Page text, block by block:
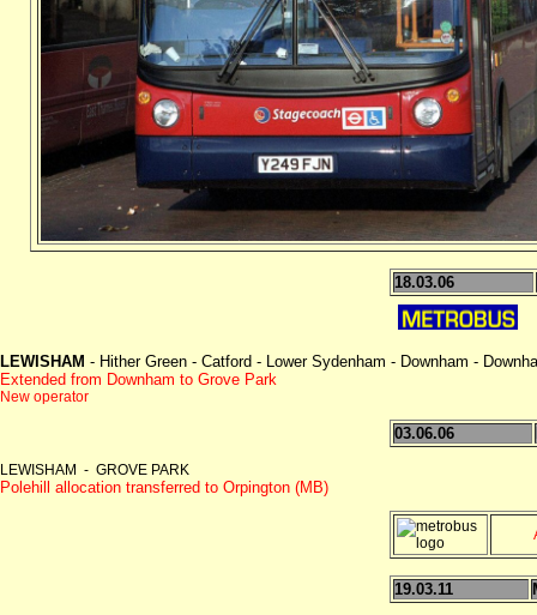
18.03.06
LEWISHAM - Hither Green - Catford - Lower Sydenham - Downham -
Extended from Downham to Grove Park
New operator
03.06.06
LEWISHAM - GROVE PARK
Polehill allocation transferred to Orpington (MB)
19.03.11